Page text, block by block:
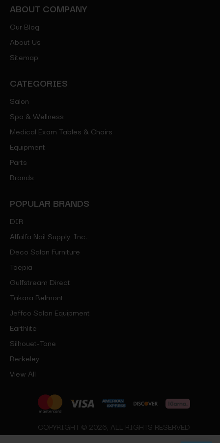
ABOUT COMPANY
Our Blog
About Us
Sitemap
CATEGORIES
Salon
Spa & Wellness
Medical Exam Tables & Chairs
Equipment
Parts
Brands
POPULAR BRANDS
DIR
Alfalfa Nail Supply, Inc.
Deco Salon Furniture
Toepia
Gulfstream Direct
Takara Belmont
Jeffco Salon Equipment
Earthlite
Silhouet-Tone
Berkeley
View All
COPYRIGHT © 2026, ALL RIGHTS RESERVED